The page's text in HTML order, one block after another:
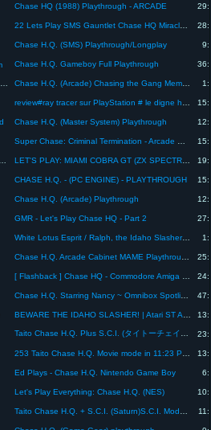
Chase HQ (1988) Playthrough - ARCADE
22 Lets Play SMS Gauntlet Chase HQ Miracle Warriors Space Harrier Arielle Rampage Altered
Chase H.Q. (SMS) Playthrough/Longplay
Chase H.Q. Gameboy Full Playthrough
Chase H.Q. (Arcade) Chasing the Gang Member Ralph
review#ray tracer sur PlayStation # le digne héritier de chase HQ ?
Chase H.Q. (Master System) Playthrough
Super Chase: Criminal Termination - Arcade Machine Playthrough. Taito 1992. Chase H.Q. Series
LET'S PLAY: MIAMI COBRA GT (ZX SPECTRUM - With Commentary)
CHASE H.Q. - (PC ENGINE) - PLAYTHROUGH
Chase H.Q. (Arcade) Playthrough
GMR - Let's Play Chase HQ - Part 2
White Lotus Esprit / Ralph, the Idaho Slasher (Chase H.Q.) #shorts
Chase H.Q. Arcade Cabinet MAME Playthrough w/ Hypermarquee
[ Flashback ] Chase HQ - Commodore Amiga und C64 .:33:.
Chase H.Q. Starring Nancy ~ Omnibox Spotlight
BEWARE THE IDAHO SLASHER! | Atari ST Adventures #13: Chase H.Q.
Taito Chase H.Q. Plus S.C.I. (タイトーチェイスＨ．Ｑ．＋Ｓ．Ｃ．Ｉ．). [Saturn]. 1CC. Playthrough. 60Fps.
253 Taito Chase H.Q. Movie mode in 11:23 PC Engine, Runplays in HD 60fps
Ed Plays - Chase H.Q. Nintendo Game Boy
Let's Play Everything: Chase H.Q. (NES)
Taito Chase H.Q. + S.C.I. (Saturn)S.C.I. Mode, Easy Mode Playthrough (Bad Ending)